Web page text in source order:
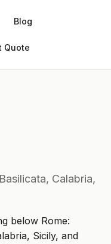
Blog
Quote
Calabria,
below Rome:
Sicily, and